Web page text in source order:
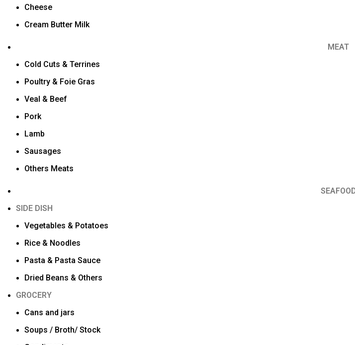
Cheese
Cream Butter Milk
MEAT
Cold Cuts & Terrines
Poultry & Foie Gras
Veal & Beef
Pork
Lamb
Sausages
Others Meats
SIDE DISH
Vegetables & Potatoes
Rice & Noodles
Pasta & Pasta Sauce
Dried Beans & Others
GROCERY
Cans and jars
Soups / Broth/ Stock